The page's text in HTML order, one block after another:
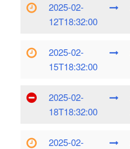
2025-02-
12T18:32:00
2025-02-
15T18:32:00
2025-02-
18T18:32:00
2025-02-